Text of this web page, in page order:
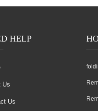
HELP
Us
Us